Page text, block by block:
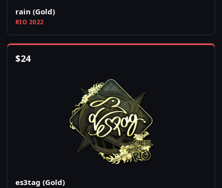
rain (Gold)
RIO 2022
$24
es3tag (Gold)